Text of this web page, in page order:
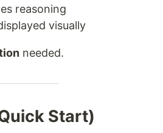
reasoning
visually
needed.
Start)